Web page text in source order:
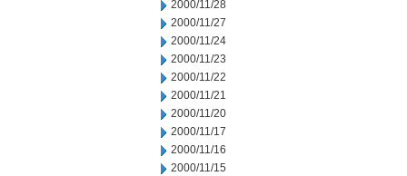
2000/11/28
2000/11/27
2000/11/24
2000/11/23
2000/11/22
2000/11/21
2000/11/20
2000/11/17
2000/11/16
2000/11/15